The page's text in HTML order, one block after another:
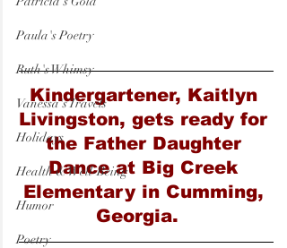
Paula's Poetry
Ruth's Whimsy
Vanessa's Travels
Holidays
Health & Well-Being
Humor
Poetry
Kindergartener, Kaitlyn
Livingston, gets ready for
the Father Daughter
Dance at Big Creek
Elementary in Cumming,
Georgia.